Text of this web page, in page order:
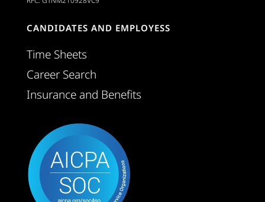
CANDIDATES AND EMPLOYESS
Time Sheets
Career Search
Insurance and Benefits